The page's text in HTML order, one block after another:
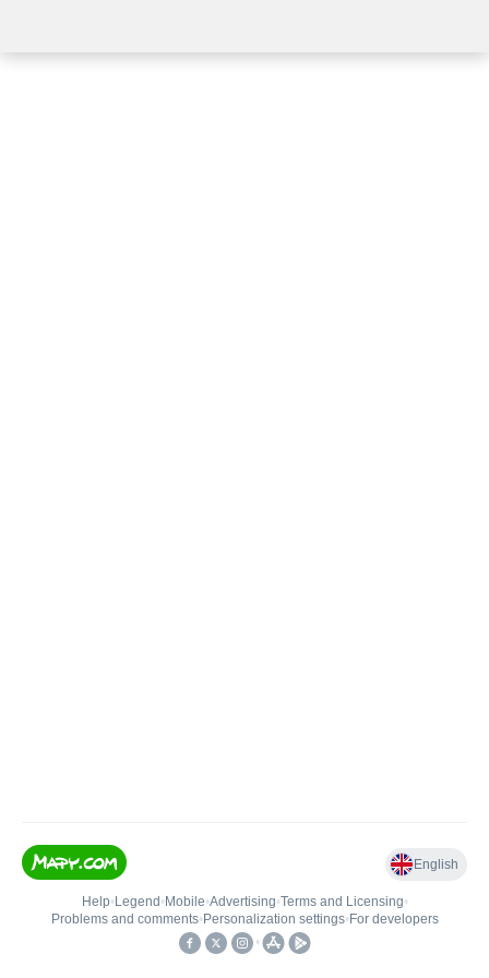
English
Help• Legend • Mobile•Advertising•Terms and Licensing•
Problems and comments• Personalization settings• For developers
•